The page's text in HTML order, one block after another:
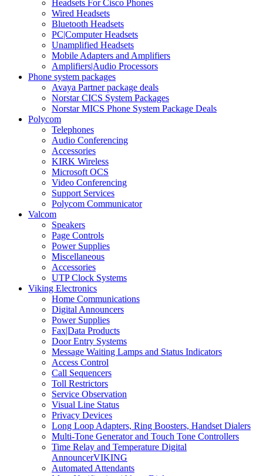
Headsets For Cisco Phones
Wired Headsets
Bluetooth Headsets
PC|Computer Headsets
Unamplified Headsets
Mobile Adapters and Amplifiers
Amplifiers|Audio Processors
Phone system packages
Avaya Partner package deals
Norstar CICS System Packages
Norstar MICS Phone System Package Deals
Polycom
Telephones
Audio Conferencing
Accessories
KIRK Wireless
Microsoft OCS
Video Conferencing
Support Services
Polycom Communicator
Valcom
Speakers
Page Controls
Power Supplies
Miscellaneous
Accessories
UTP Clock Systems
Viking Electronics
Home Communications
Digital Announcers
Power Supplies
Fax|Data Products
Door Entry Systems
Message Waiting Lamps and Status Indicators
Access Control
Call Sequencers
Toll Restrictors
Service Observation
Visual Line Status
Privacy Devices
Long Loop Adapters, Ring Boosters, Handset Dialers
Multi-Tone Generator and Touch Tone Controllers
Time Relay and Temperature Digital
AnnouncerVIKING
Automated Attendants